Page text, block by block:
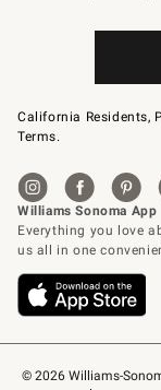
© 2026 Williams-
California Residents,
Terms.